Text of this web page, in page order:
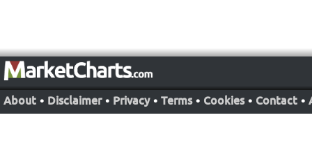
About • Disclaimer • Privacy • Terms • Cookies • Contact •